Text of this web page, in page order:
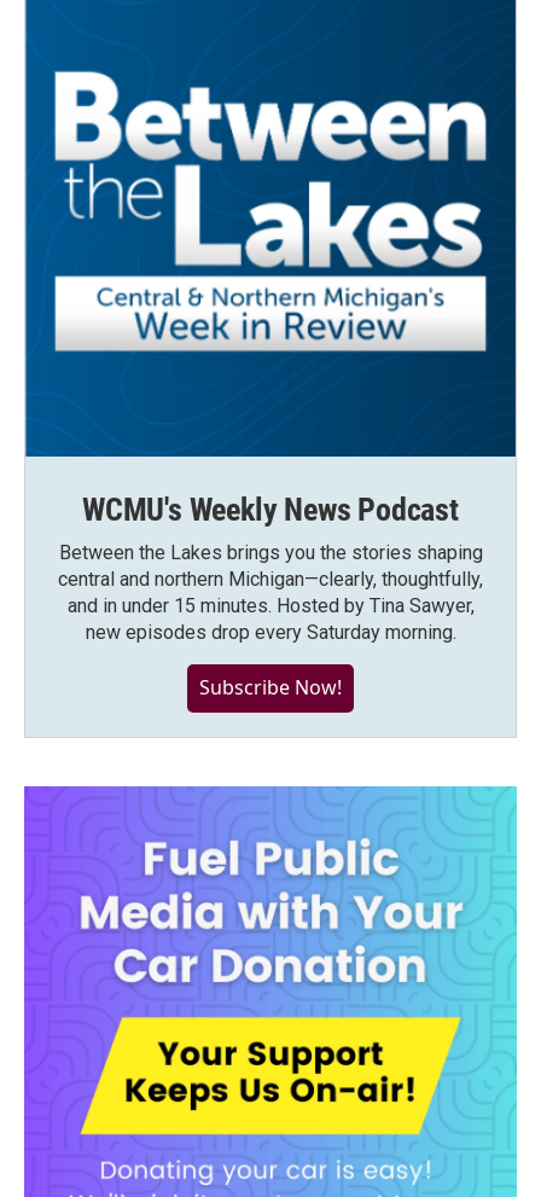
WCMU's Weekly News Podcast
Between the Lakes brings you the stories shaping
central and northern Michigan—clearly, thoughtfully,
and in under 15 minutes. Hosted by Tina Sawyer,
new episodes drop every Saturday morning.
Subscribe Now!